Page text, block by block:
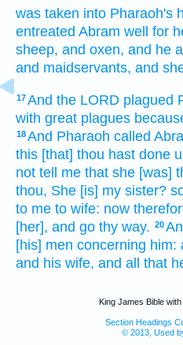
was taken into Pharaoh's
entreated Abram well
for
sheep, and oxen, and he
and maidservants, and
17And the LORD plagued
with great plagues
18And Pharaoh called
this [that] thou hast done
not tell me that she [was]
thou, She [is] my sister?
to me to wife: now
[her], and go thy way. 20
[his] men concerning him:
and his wife, and all that
King James Bible
Section Headings
© 2013, Used